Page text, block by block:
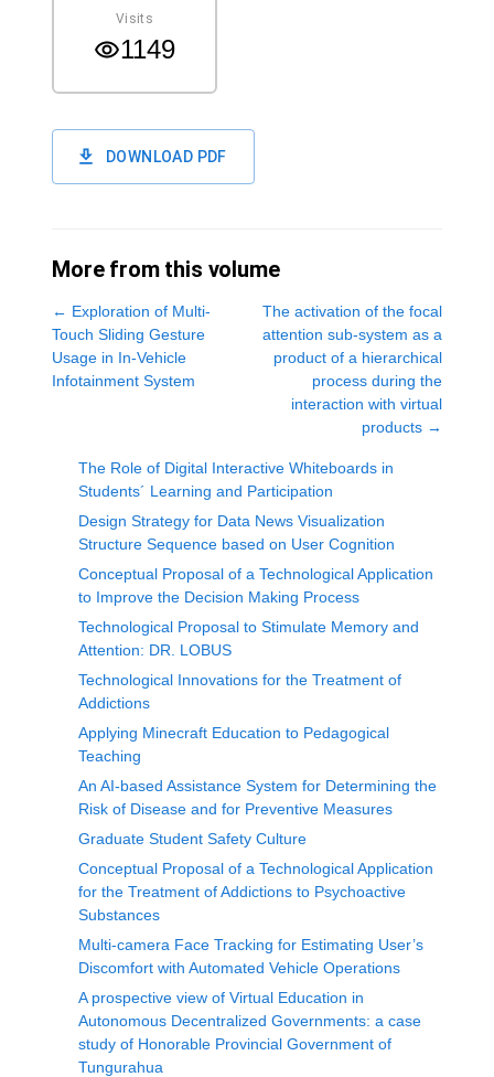
Visits
1149
DOWNLOAD PDF
More from this volume
← Exploration of Multi-
Touch Sliding Gesture
Usage in In-Vehicle
Infotainment System
The activation of the focal
attention sub-system as a
product of a hierarchical
process during the
interaction with virtual
products →
The Role of Digital Interactive Whiteboards in
Students´ Learning and Participation
Design Strategy for Data News Visualization
Structure Sequence based on User Cognition
Conceptual Proposal of a Technological Application
to Improve the Decision Making Process
Technological Proposal to Stimulate Memory and
Attention: DR. LOBUS
Technological Innovations for the Treatment of
Addictions
Applying Minecraft Education to Pedagogical
Teaching
An AI-based Assistance System for Determining the
Risk of Disease and for Preventive Measures
Graduate Student Safety Culture
Conceptual Proposal of a Technological Application
for the Treatment of Addictions to Psychoactive
Substances
Multi-camera Face Tracking for Estimating User’s
Discomfort with Automated Vehicle Operations
A prospective view of Virtual Education in
Autonomous Decentralized Governments: a case
study of Honorable Provincial Government of
Tungurahua